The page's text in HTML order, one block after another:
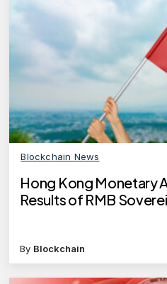
Blockchain News
Hong Kong Monetary
Results of RMB
By Blockchain